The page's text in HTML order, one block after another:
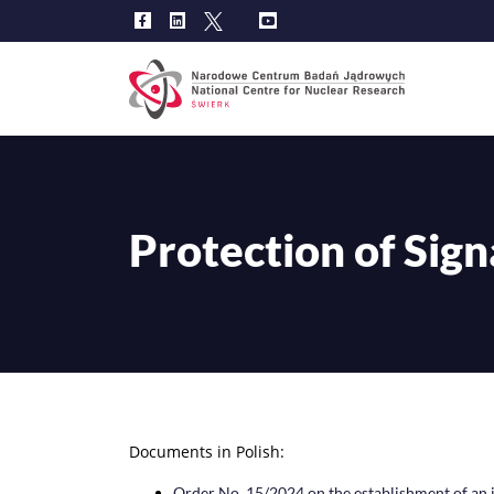
Protection of
Documents in Polish: